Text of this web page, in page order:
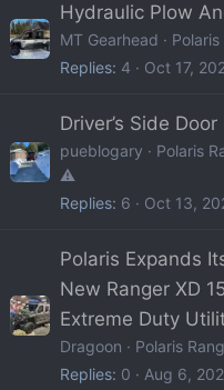
Hydraulic Plow
MT Gearhead
Replies 4 Oct 17,
Driver’s Side
pueblogary
Polaris
⚠️
Replies 6 Oct 13,
Polaris Expands
New Ranger XD
Extreme Duty
Dragoon
Polaris
Replies 0 Aug 6,